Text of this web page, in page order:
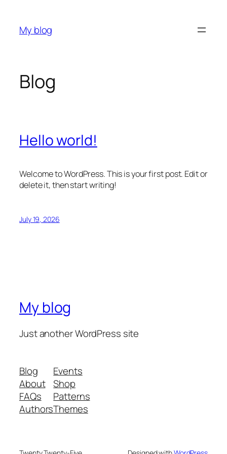
content
My blog
Blog
Hello world!
Welcome to WordPress. This is your first post. Edit or
delete it, then start writing!
July 19, 2026
My blog
Just another WordPress site
Blog
About
FAQs
Authors
Events
Shop
Patterns
Themes